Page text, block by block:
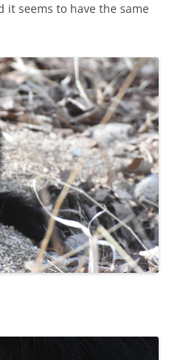
seems to have the same